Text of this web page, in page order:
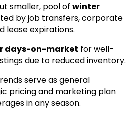
smaller, pool of winter
by job transfers, corporate
lease expirations.
days-on-market for well-
due to reduced inventory.
serve as general
pricing and marketing plan
in any season.